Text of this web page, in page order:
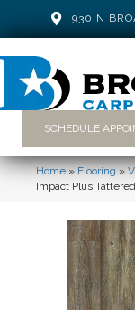
930 N
SCHEDULE
Home»Flooring»
Impact Plus